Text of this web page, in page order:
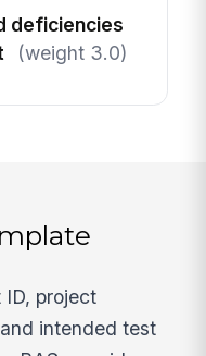
deficiencies
(weight 3.0)
ID, project
intended test